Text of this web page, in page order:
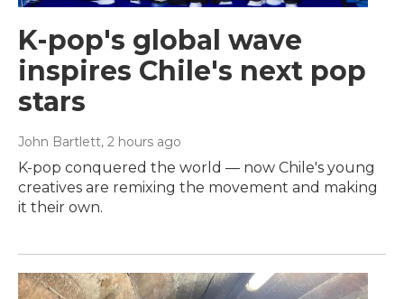
K-pop's global wave
inspires Chile's next pop
stars
John Bartlett, 2 hours ago
K-pop conquered the world — now Chile's young
creatives are remixing the movement and making
it their own.